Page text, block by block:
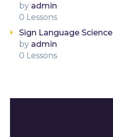
by admin
0 Lessons
Sign Language Science
by admin
0 Lessons